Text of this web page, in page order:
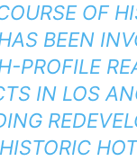
OF
BEEN
PROFILE
IN LOS